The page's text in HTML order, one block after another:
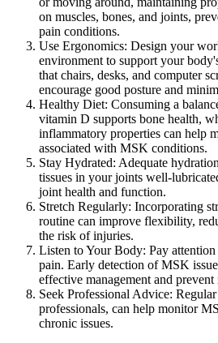
on muscles, bones, and joints,
pain conditions.
Use Ergonomics: Design your
environment to support your
that chairs, desks, and computer
encourage good posture and
Healthy Diet: Consuming a
vitamin D supports bone health,
inflammatory properties can help
associated with MSK conditions.
Stay Hydrated: Adequate
tissues in your joints well-
joint health and function.
Stretch Regularly: Incorporating
routine can improve flexibility,
the risk of injuries.
Listen to Your Body: Pay
pain. Early detection of MSK
effective management and
Seek Professional Advice:
professionals, can help monitor
chronic issues.